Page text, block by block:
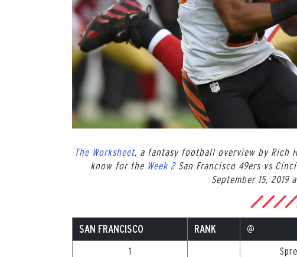
The Worksheet, a fantasy football overview by Rich
know for the Week 2San Francisco 49ers vs
September 15, 2019
SAN FRANCISCO RANK @
1